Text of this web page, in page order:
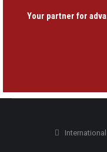
Your partner for